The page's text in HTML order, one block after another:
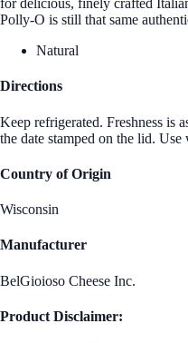
for delicious, finely crafted
Polly-O is still that same
Natural
Directions
Keep refrigerated. Freshness is
the date stamped on the lid.
Country of Origin
Wisconsin
Manufacturer
BelGioioso Cheese Inc.
Product Disclaimer: